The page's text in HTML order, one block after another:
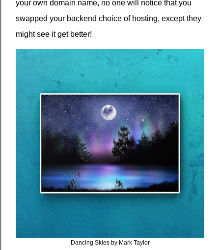
your own domain name, no one will notice that you
swapped your backend choice of hosting, except they
might see it get better!
Dancing Skies by Mark Taylor